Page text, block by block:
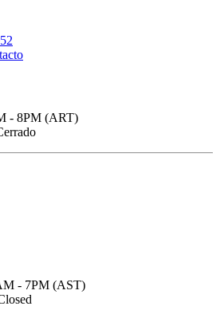
- 8PM (ART)
- 7PM (AST)